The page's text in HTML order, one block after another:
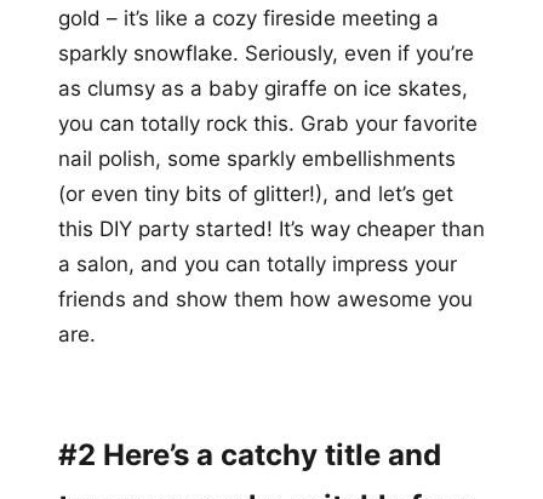
gold – it’s like a cozy fireside meeting a
sparkly snowflake. Seriously, even if you’re
as clumsy as a baby giraffe on ice skates,
you can totally rock this. Grab your favorite
nail polish, some sparkly embellishments
(or even tiny bits of glitter!), and let’s get
this DIY party started! It’s way cheaper than
a salon, and you can totally impress your
friends and show them how awesome you
are.
#2 Here’s a catchy title and